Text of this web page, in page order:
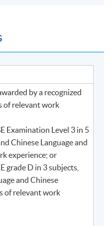
for stakeholders
brand
for corporate social
and crisis management
Management
and media
media relations and
by a recognized
of relevant work
Examination Level 3 in 5
Chinese Language and
experience; or
grade D in 3 subjects,
and Chinese
of relevant work